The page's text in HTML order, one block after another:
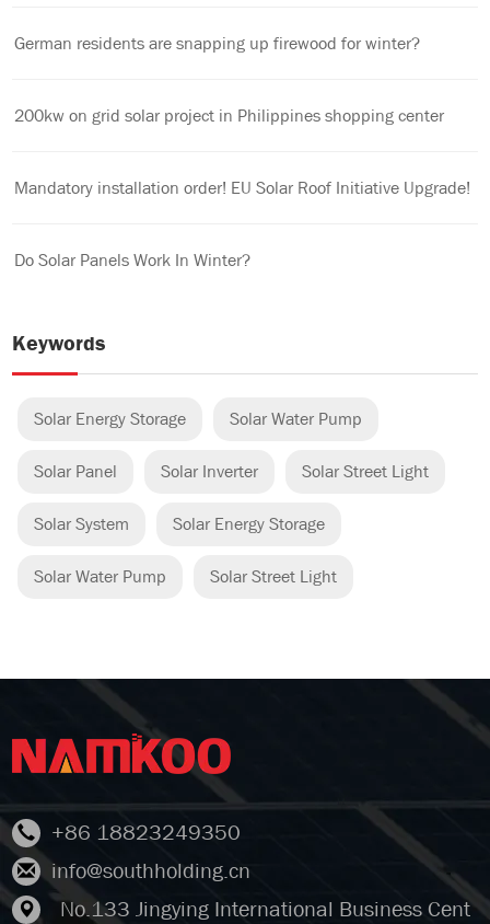
German residents are snapping up firewood for winter?
200kw on grid solar project in Philippines shopping center
Mandatory installation order! EU Solar Roof Initiative Upgrade!
Do Solar Panels Work In Winter?
Keywords
Solar Energy Storage Solar Water Pump
Solar Panel Solar Inverter Solar Street Light
Solar System Solar Energy Storage
Solar Water Pump Solar Street Light
+86 18823249350
info@southholding.cn
No.133 Jingying International Business Cent